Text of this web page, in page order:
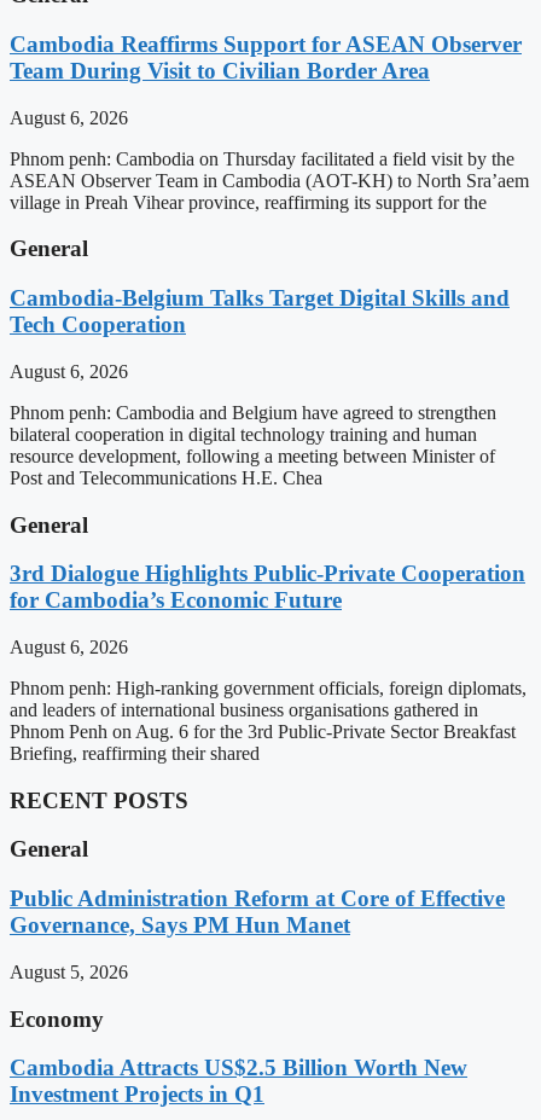
Cambodia Reaffirms Support for ASEAN Observer
Team During Visit to Civilian Border Area
August 6, 2026
Phnom penh: Cambodia on Thursday facilitated a field visit by the
ASEAN Observer Team in Cambodia (AOT-KH) to North Sra’aem
village in Preah Vihear province, reaffirming its support for the
General
Cambodia-Belgium Talks Target Digital Skills and
Tech Cooperation
August 6, 2026
Phnom penh: Cambodia and Belgium have agreed to strengthen
bilateral cooperation in digital technology training and human
resource development, following a meeting between Minister of
Post and Telecommunications H.E. Chea
General
3rd Dialogue Highlights Public-Private Cooperation
for Cambodia’s Economic Future
August 6, 2026
Phnom penh: High-ranking government officials, foreign diplomats,
and leaders of international business organisations gathered in
Phnom Penh on Aug. 6 for the 3rd Public-Private Sector Breakfast
Briefing, reaffirming their shared
RECENT POSTS
General
Public Administration Reform at Core of Effective
Governance, Says PM Hun Manet
August 5, 2026
Economy
Cambodia Attracts US$2.5 Billion Worth New
Investment Projects in Q1